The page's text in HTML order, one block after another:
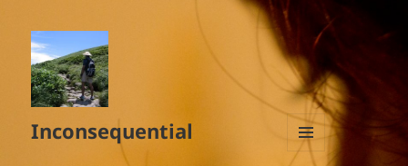
Inconsequential
MENU